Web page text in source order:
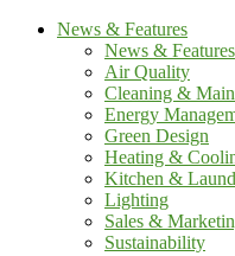
News & Features
News & Features
Air Quality
Cleaning &
Energy
Green Design
Heating &
Kitchen &
Lighting
Sales &
Sustainability